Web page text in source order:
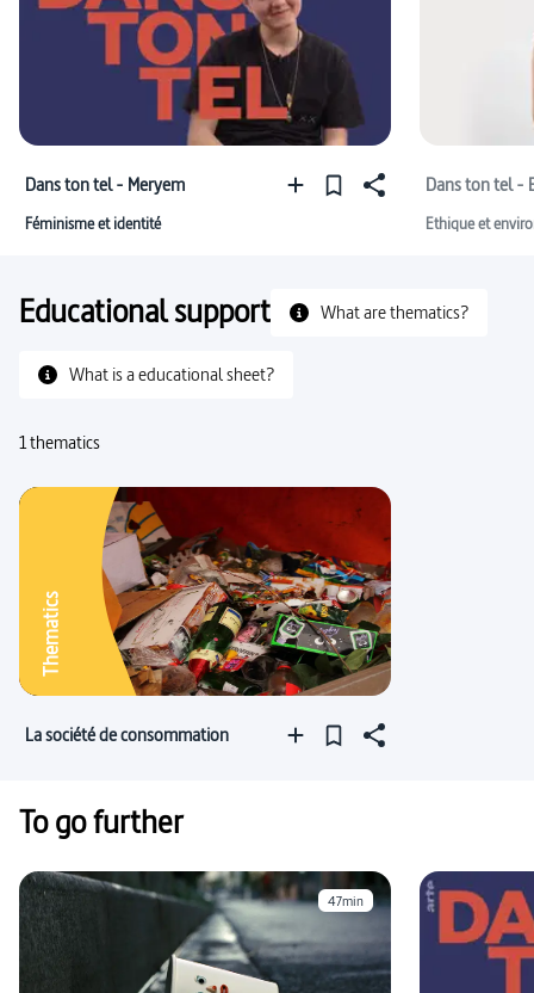
Dans ton tel - Meryem
Féminisme et identité
Dans ton tel -
Ethique et
Educational support What are thematics?
What is a educational sheet?
1 thematics
Thematics
La société de consommation
To go further
47min